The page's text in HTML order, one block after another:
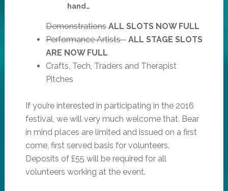
hand…
Demonstrations ALL SLOTS NOW FULL
Performance Artists - ALL STAGE SLOTS
ARE NOW FULL
Crafts, Tech, Traders and Therapist
Pitches
If you’re interested in participating in the 2016
festival, we will very much welcome that. Bear
in mind places are limited and issued on a first
come, first served basis for volunteers.
Deposits of £55 will be required for all
volunteers working at the event.